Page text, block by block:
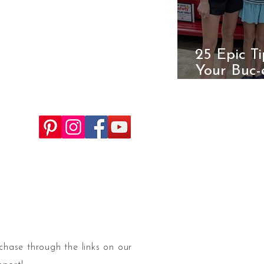
25 Epic
Your
through the links on our